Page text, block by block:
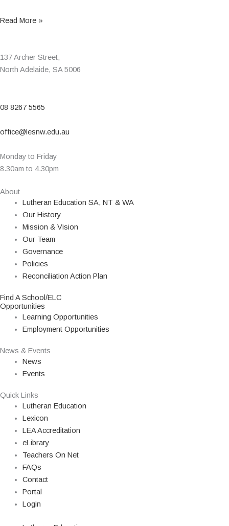
Read More »
137 Archer Street,
North Adelaide, SA 5006
08 8267 5565
office@lesnw.edu.au
Monday to Friday
8.30am to 4.30pm
About
Lutheran Education SA, NT & WA
Our History
Mission & Vision
Our Team
Governance
Policies
Reconciliation Action Plan
Find A School/ELC
Opportunities
Learning Opportunities
Employment Opportunities
News & Events
News
Events
Quick Links
Lutheran Education
Lexicon
LEA Accreditation
eLibrary
Teachers On Net
FAQs
Contact
Portal
Login